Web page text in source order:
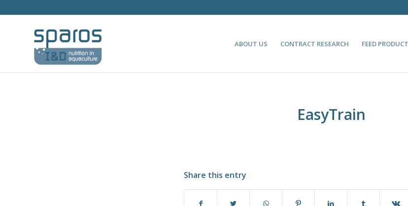
ABOUT US CONTRACT RESEARCH FEED
EasyTrain
Share this entry